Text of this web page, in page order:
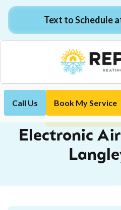
Text to Schedule
Call Us Book My Service
Home Indoor
Electronic Air
Electronic